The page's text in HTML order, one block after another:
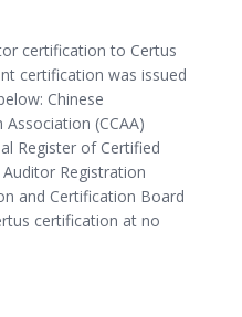
certification to Certus
certification was issued
Chinese
(CCAA)
Register of Certified
Registration
and Certification Board
certification at no